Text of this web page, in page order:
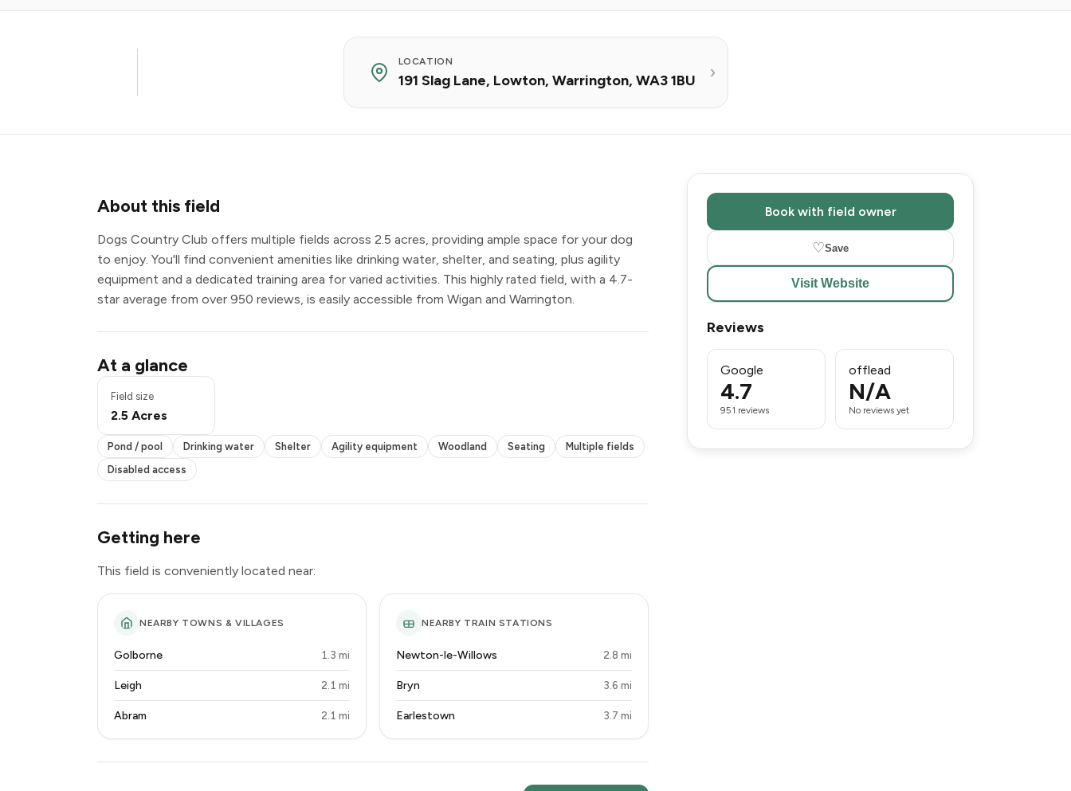
LOCATION
191 Slag Lane, Lowton, Warrington, WA3 1BU
About this field
Dogs Country Club offers multiple fields across 2.5 acres, providing ample space for your dog
to enjoy. You'll find convenient amenities like drinking water, shelter, and seating, plus agility
equipment and a dedicated training area for varied activities. This highly rated field, with a 4.7-
star average from over 950 reviews, is easily accessible from Wigan and Warrington.
At a glance
Field size
2.5 Acres
Drinking water
Shelter
Agility equipment
Multiple fields
Disabled access
Pond / pool Drinking water Shelter Agility equipment Woodland Seating
Multiple fields
Disabled access
Getting here
This field is conveniently located near:
NEARBY TOWNS & VILLAGES
Golborne 1.3 mi
Leigh 2.1 mi
Abram 2.1 mi
NEARBY TRAIN STATIONS
Newton-le-Willows 2.8 mi
Bryn 3.6 mi
Earlestown 3.7 mi
Book with field owner
♡Save
Visit Website
Reviews
Google
4.7
951 reviews
offlead
N/A
No reviews yet